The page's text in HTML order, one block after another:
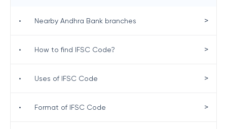
• Nearby Andhra Bank branches >
• How to find IFSC Code? >
• Uses of IFSC Code >
• Format of IFSC Code >